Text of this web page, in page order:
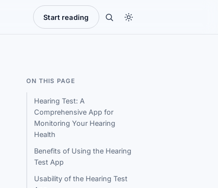
Start reading
ON THIS PAGE
Hearing Test: A
Comprehensive App for
Monitoring Your Hearing
Health
Benefits of Using the Hearing
Test App
Usability of the Hearing Test